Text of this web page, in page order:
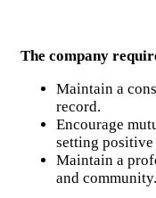
The company
Maintain a
record.
Encourage
setting positive
Maintain a
and community.